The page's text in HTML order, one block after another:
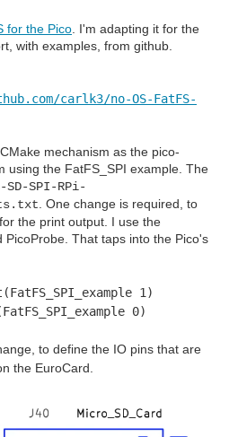
for the Pico . I'm adapting it for the
with examples, from github.
carlk3/no-OS-FatFS-
mechanism as the pico-
using the FatFS_SPI example. The
SD-SPI-RPi-
. One change is required, to
the print output. I use the
PicoProbe. That taps into the Pico's
1)
0)
to define the IO pins that are
the EuroCard.